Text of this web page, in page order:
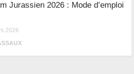
Jurassien 2026 : Mode d’emploi
2026